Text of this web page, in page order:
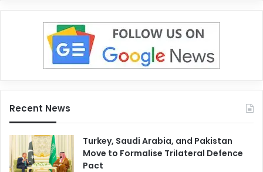
Recent News
Turkey, Saudi Arabia, and Pakistan
Move to Formalise Trilateral Defence
Pact